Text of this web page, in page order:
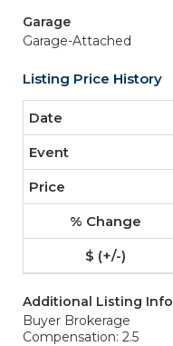
Garage
Garage-Attached
Listing Price History
Additional Listing Info
Buyer Brokerage
Compensation: 2.5